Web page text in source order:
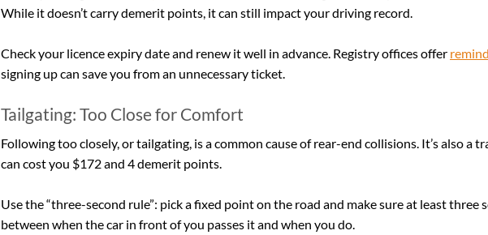
While it doesn’t carry demerit points, it can still impact your driving record.
Check your licence expiry date and renew it well in advance. Registry offices offer
signing up can save you from an unnecessary ticket.
Tailgating: Too Close for Comfort
Following too closely, or tailgating, is a common cause of rear-end collisions. It’s also a
can cost you $172 and 4 demerit points.
Use the “three-second rule”: pick a fixed point on the road and make sure at least three
between when the car in front of you passes it and when you do.